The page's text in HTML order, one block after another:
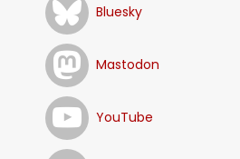
Bluesky
Mastodon
YouTube